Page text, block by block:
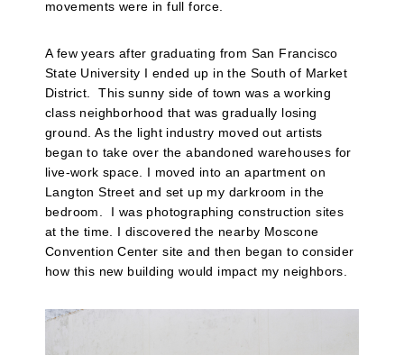
movements were in full force.
A few years after graduating from San Francisco
State University I ended up in the South of Market
District. This sunny side of town was a working
class neighborhood that was gradually losing
ground. As the light industry moved out artists
began to take over the abandoned warehouses for
live-work space. I moved into an apartment on
Langton Street and set up my darkroom in the
bedroom.
I was photographing construction sites
at the time. I discovered the nearby Moscone
Convention Center site and then began to consider
how this new building would impact my neighbors.